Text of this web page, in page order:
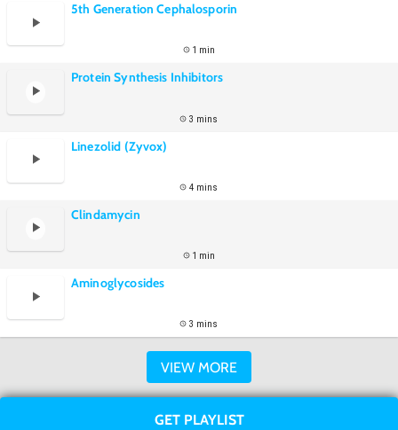
5th Generation Cephalosporin
1 min
Protein Synthesis Inhibitors
3 mins
Linezolid (Zyvox)
4 mins
Clindamycin
1 min
Aminoglycosides
3 mins
VIEW MORE
GET PLAYLIST